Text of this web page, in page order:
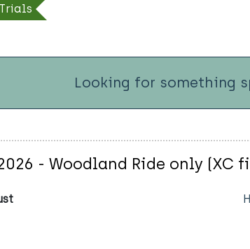
Looking for something
- Woodland Ride only (XC